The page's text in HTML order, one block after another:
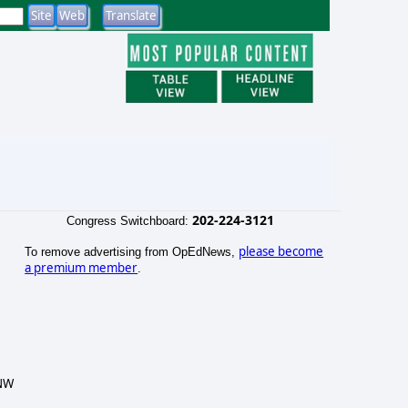
Congress Switchboard: 202-224-3121
To remove advertising from OpEdNews, please become
a premium member